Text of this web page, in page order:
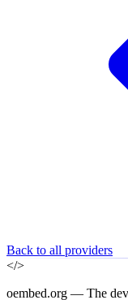
Back to all providers
</>
oembed.org — The